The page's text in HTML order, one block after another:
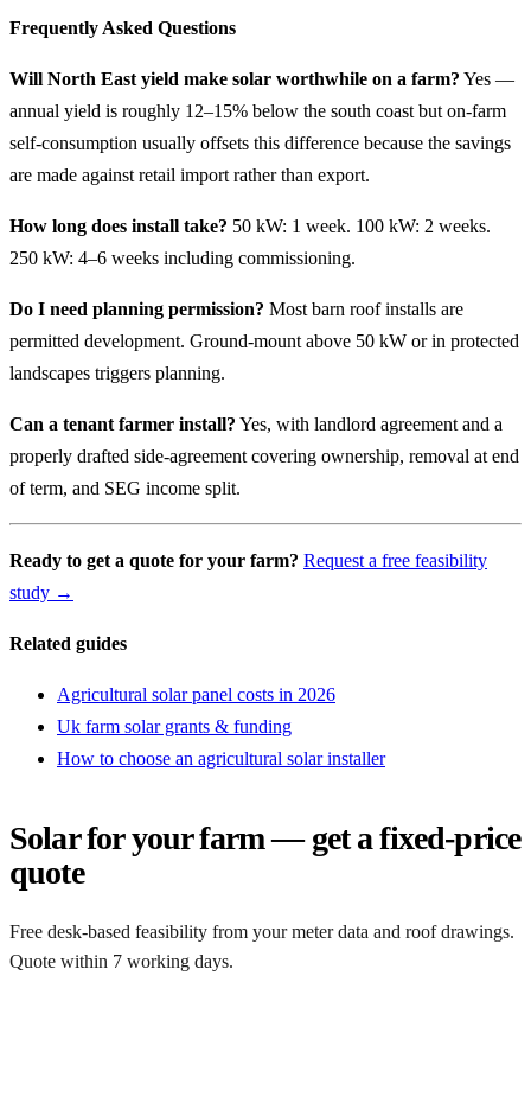
Frequently Asked Questions
Will North East yield make solar worthwhile on a farm? Yes —
annual yield is roughly 12–15% below the south coast but on-farm
self-consumption usually offsets this difference because the savings
are made against retail import rather than export.
How long does install take? 50 kW: 1 week. 100 kW: 2 weeks.
250 kW: 4–6 weeks including commissioning.
Do I need planning permission? Most barn roof installs are
permitted development. Ground-mount above 50 kW or in protected
landscapes triggers planning.
Can a tenant farmer install? Yes, with landlord agreement and a
properly drafted side-agreement covering ownership, removal at end
of term, and SEG income split.
Ready to get a quote for your farm? Request a free feasibility
study →
Related guides
Agricultural solar panel costs in 2026
Uk farm solar grants & funding
How to choose an agricultural solar installer
Solar for your farm — get a fixed-price
quote
Free desk-based feasibility from your meter data and roof drawings.
Quote within 7 working days.